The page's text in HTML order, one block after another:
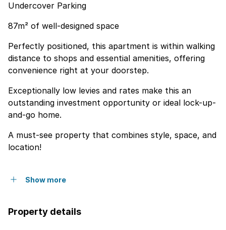
Undercover Parking
87m² of well-designed space
Perfectly positioned, this apartment is within walking
distance to shops and essential amenities, offering
convenience right at your doorstep.
Exceptionally low levies and rates make this an
outstanding investment opportunity or ideal lock-up-
and-go home.
A must-see property that combines style, space, and
location!
Show more
Property details